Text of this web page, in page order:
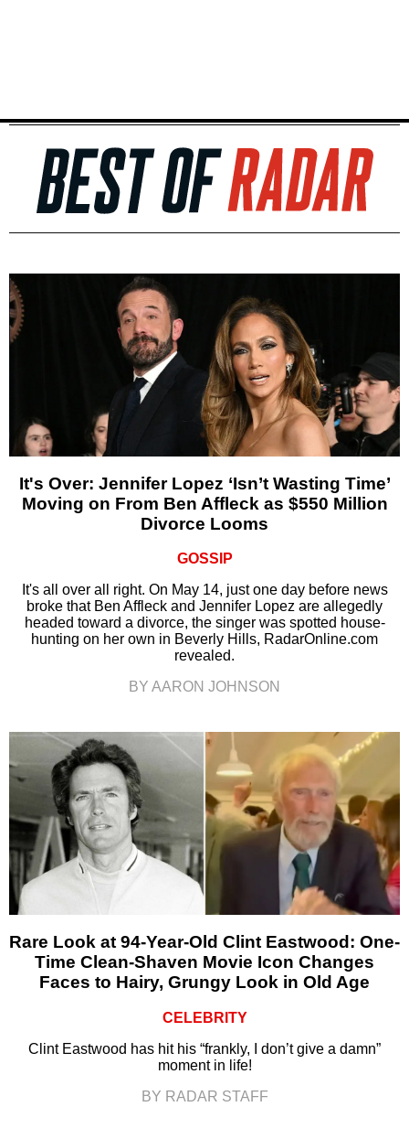
It's Over: Jennifer Lopez ‘Isn’t Wasting Time’
Moving on From Ben Affleck as $550 Million
Divorce Looms
GOSSIP
It's all over all right. On May 14, just one day before news
broke that Ben Affleck and Jennifer Lopez are allegedly
headed toward a divorce, the singer was spotted house-
hunting on her own in Beverly Hills, RadarOnline.com
revealed.
BY AARON JOHNSON
Rare Look at 94-Year-Old Clint Eastwood: One-
Time Clean-Shaven Movie Icon Changes
Faces to Hairy, Grungy Look in Old Age
CELEBRITY
Clint Eastwood has hit his “frankly, I don’t give a damn”
moment in life!
BY RADAR STAFF